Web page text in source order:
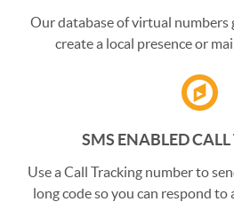
Our database of virtual numbers
create a local presence or
SMS ENABLED
Use a Call Tracking number to
long code so you can respond